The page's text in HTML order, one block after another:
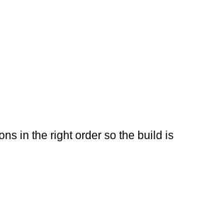
in the right order so the build is